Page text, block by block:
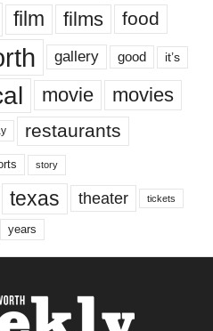
film films food
gallery good it’s
movie movies
restaurants
story
texas theater tickets
years